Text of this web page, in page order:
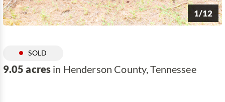
1/12
SOLD
9.05 acres in Henderson County, Tennessee